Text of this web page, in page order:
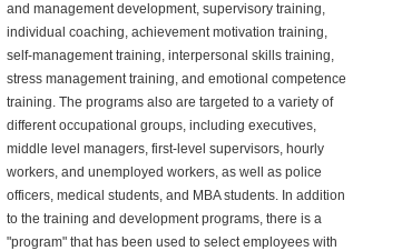
and management development, supervisory training,
individual coaching, achievement motivation training,
self-management training, interpersonal skills training,
stress management training, and emotional competence
training. The programs also are targeted to a variety of
different occupational groups, including executives,
middle level managers, first-level supervisors, hourly
workers, and unemployed workers, as well as police
officers, medical students, and MBA students. In addition
to the training and development programs, there is a
"program" that has been used to select employees with